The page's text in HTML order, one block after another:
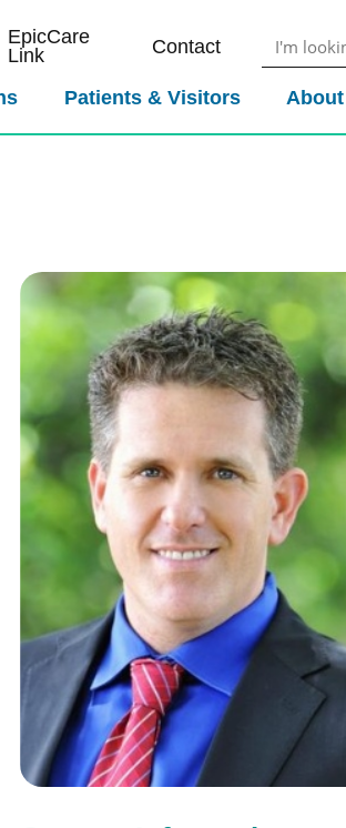
EpicCare
Link
Contact
Patients & Visitors About